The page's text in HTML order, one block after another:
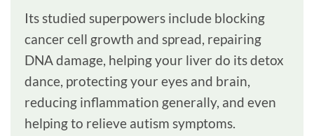
Its studied superpowers include blocking
cancer cell growth and spread, repairing
DNA damage, helping your liver do its detox
dance, protecting your eyes and brain,
reducing inflammation generally, and even
helping to relieve autism symptoms.